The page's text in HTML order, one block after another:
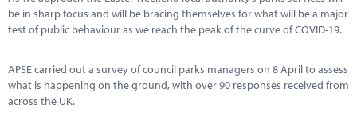
Energy
Marketplace
be in sharp focus and will be bracing themselves for what will be a major
test of public behaviour as we reach the peak of the curve of COVID-19.
APSE carried out a survey of council parks managers on 8 April to assess
what is happening on the ground, with over 90 responses received from
across the UK.